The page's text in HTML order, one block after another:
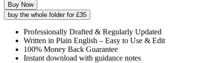
Buy Now
buy the whole folder for £35
Professionally Drafted & Regularly Updated
Written in Plain English – Easy to Use & Edit
100% Money Back Guarantee
Instant download with guidance notes